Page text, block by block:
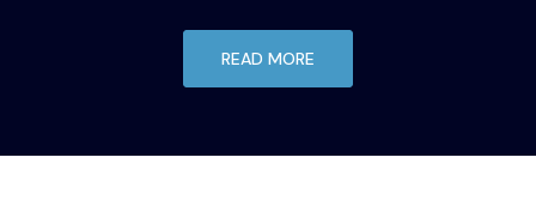
READ MORE